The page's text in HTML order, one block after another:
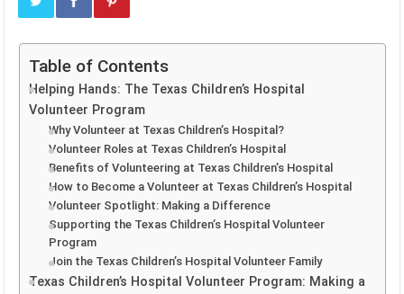
Table of Contents
Helping Hands: The Texas Children’s Hospital
Volunteer Program
Why Volunteer at Texas Children’s Hospital?
Volunteer Roles at Texas Children’s Hospital
Benefits of Volunteering at Texas Children’s Hospital
How to Become a Volunteer at Texas Children’s Hospital
Volunteer Spotlight: Making a Difference
Supporting the Texas Children’s Hospital Volunteer
Program
Join the Texas Children’s Hospital Volunteer Family
Texas Children’s Hospital Volunteer Program: Making a